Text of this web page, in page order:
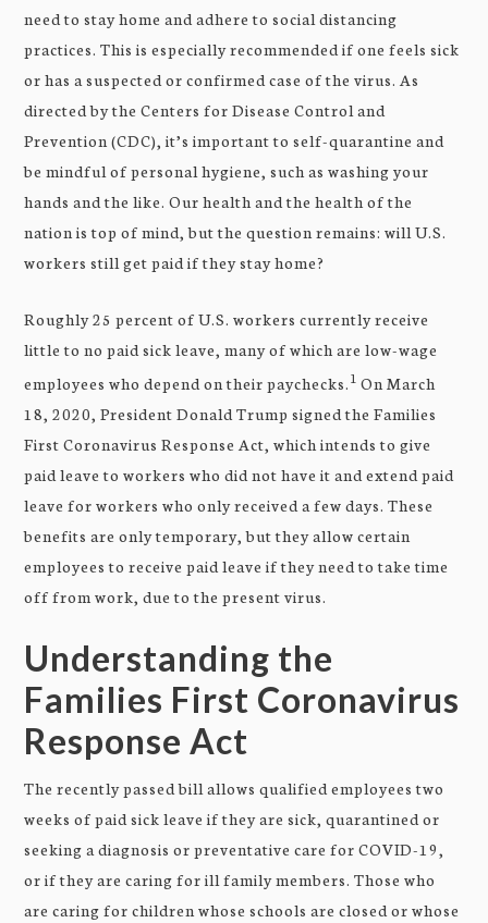
need to stay home and adhere to social distancing
practices. This is especially recommended if one feels sick
or has a suspected or confirmed case of the virus. As
directed by the Centers for Disease Control and
Prevention (CDC), it’s important to self-quarantine and
be mindful of personal hygiene, such as washing your
hands and the like. Our health and the health of the
nation is top of mind, but the question remains: will U.S.
workers still get paid if they stay home?
Roughly 25 percent of U.S. workers currently receive
little to no paid sick leave, many of which are low-wage
employees who depend on their paychecks.1 On March
18, 2020, President Donald Trump signed the Families
First Coronavirus Response Act, which intends to give
paid leave to workers who did not have it and extend paid
leave for workers who only received a few days. These
benefits are only temporary, but they allow certain
employees to receive paid leave if they need to take time
off from work, due to the present virus.
Understanding the
Families First Coronavirus
Response Act
The recently passed bill allows qualified employees two
weeks of paid sick leave if they are sick, quarantined or
seeking a diagnosis or preventative care for COVID-19,
or if they are caring for ill family members. Those who
are caring for children whose schools are closed or whose